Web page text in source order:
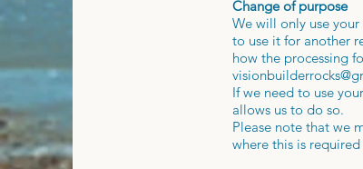
Change of purpose
We will only use
to use it for another
how the processing
If we need to use
allows us to do so.
Please note that we
where this is